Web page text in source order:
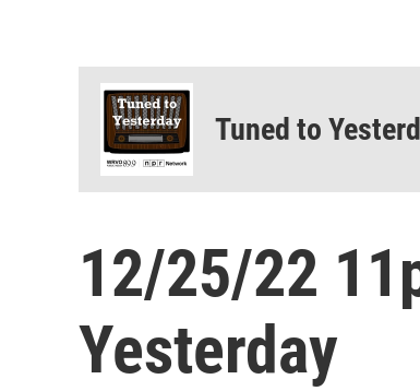
Tuned to
12/25/22
Yesterday